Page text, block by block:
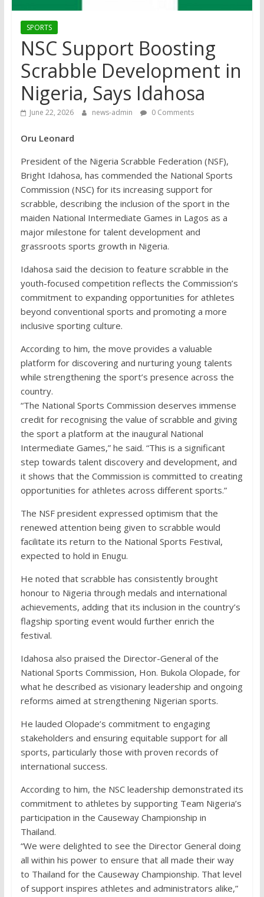
SPORTS
NSC Support Boosting
Scrabble Development in
Nigeria, Says Idahosa
June 22, 2026 news-admin 0 Comments
Oru Leonard
President of the Nigeria Scrabble Federation (NSF),
Bright Idahosa, has commended the National Sports
Commission (NSC) for its increasing support for
scrabble, describing the inclusion of the sport in the
maiden National Intermediate Games in Lagos as a
major milestone for talent development and
grassroots sports growth in Nigeria.
Idahosa said the decision to feature scrabble in the
youth-focused competition reflects the Commission’s
commitment to expanding opportunities for athletes
beyond conventional sports and promoting a more
inclusive sporting culture.
According to him, the move provides a valuable
platform for discovering and nurturing young talents
while strengthening the sport’s presence across the
country.
“The National Sports Commission deserves immense
credit for recognising the value of scrabble and giving
the sport a platform at the inaugural National
Intermediate Games,” he said. “This is a significant
step towards talent discovery and development, and
it shows that the Commission is committed to creating
opportunities for athletes across different sports.”
The NSF president expressed optimism that the
renewed attention being given to scrabble would
facilitate its return to the National Sports Festival,
expected to hold in Enugu.
He noted that scrabble has consistently brought
honour to Nigeria through medals and international
achievements, adding that its inclusion in the country’s
flagship sporting event would further enrich the
festival.
Idahosa also praised the Director-General of the
National Sports Commission, Hon. Bukola Olopade, for
what he described as visionary leadership and ongoing
reforms aimed at strengthening Nigerian sports.
He lauded Olopade’s commitment to engaging
stakeholders and ensuring equitable support for all
sports, particularly those with proven records of
international success.
According to him, the NSC leadership demonstrated its
commitment to athletes by supporting Team Nigeria’s
participation in the Causeway Championship in
Thailand.
“We were delighted to see the Director General doing
all within his power to ensure that all made their way
to Thailand for the Causeway Championship. That level
of support inspires athletes and administrators alike,”